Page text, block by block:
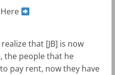
that [JB] is now
the people that he
pay rent, now they have